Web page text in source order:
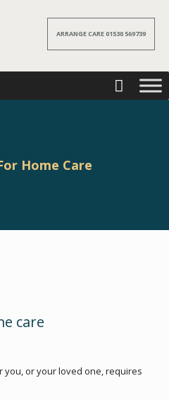
ARRANGE CARE 01530 569739
Home Care
care
you, or your loved one, requires